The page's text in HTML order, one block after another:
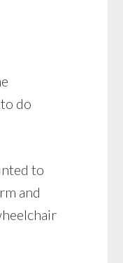
do
to
and